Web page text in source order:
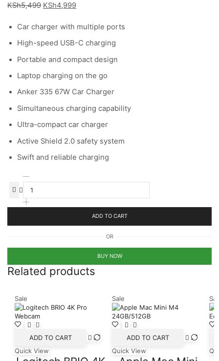
KSh5,499 Original
was:
KSh5,499.
KSh4,999Current
is:
KSh4,999.
Car charger with multiple ports
High-speed USB-C charging
Portable and compact design
Laptop charging on the go
Anker 335 67W Car Charger
Simultaneous charging capability
Ultra-compact car charger
Active Shield 2.0 safety system
Swift and reliable charging
Anker
Car
Charger
ADD TO CART
OR
BUY NOW
Related products
Sale
ADD TO CART
Quick View
Sale
ADD TO CART
Quick View